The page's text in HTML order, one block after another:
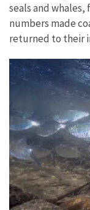
seals and
numbers made
returned to their